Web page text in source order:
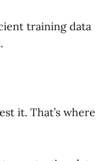
training data
it. That’s where